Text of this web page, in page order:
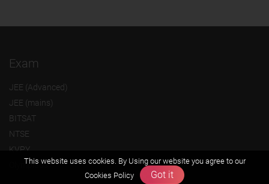
Exam
JEE (Advanced)
JEE (mains)
BITSAT
NTSE
KVPY
Olympiads
This website uses cookies. By Using our website you agree to our
Cookies Policy
Got it